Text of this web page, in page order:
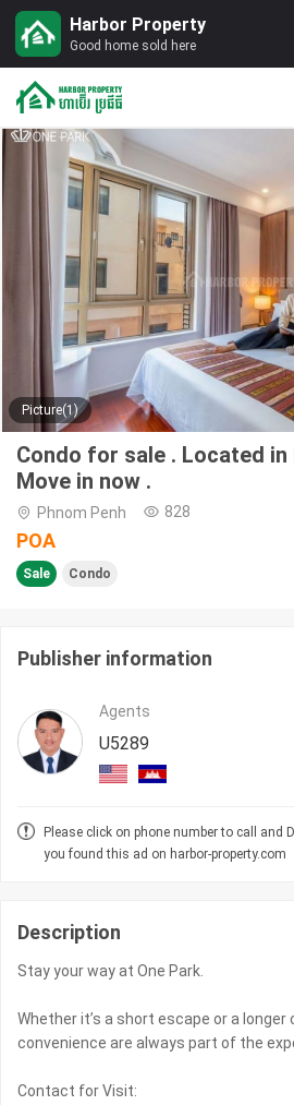
Harbor Property
Good home sold here
Picture(1)
Condo for sale . Located in
Move in now .
Phnom Penh 828
POA
Sale Condo
Publisher information
Agents
U5289
Please click on phone number to call and
you found this ad on harbor-property.com
Description
Stay your way at One Park.
Whether it’s a short escape or a
convenience are always part of the
Contact for Visit: